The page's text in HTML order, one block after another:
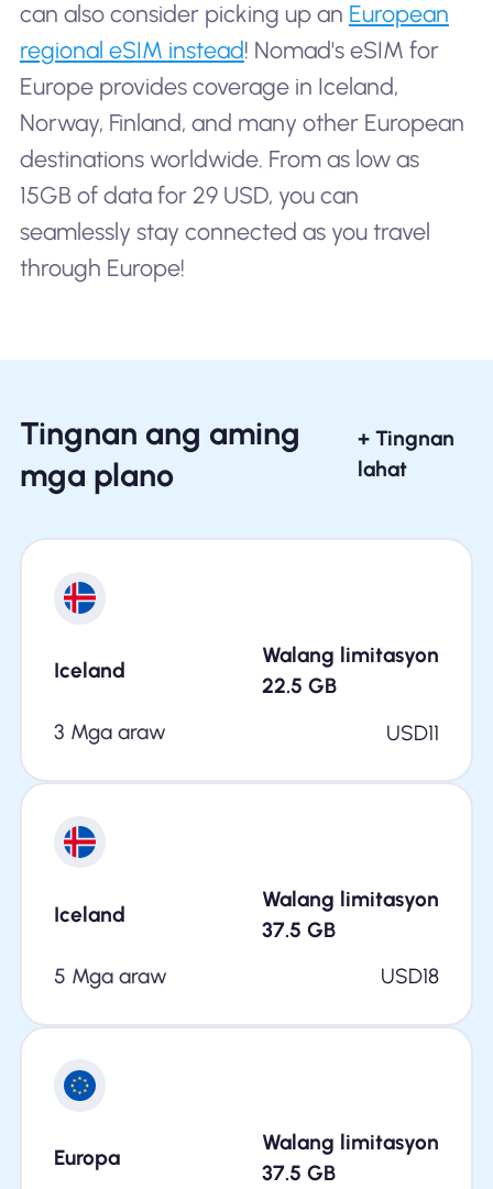
can also consider picking up an European
regional eSIM instead! Nomad's eSIM for
Europe provides coverage in Iceland,
Norway, Finland, and many other European
destinations worldwide. From as low as
15GB of data for 29 USD, you can
seamlessly stay connected as you travel
through Europe!
Tingnan ang aming
mga plano
+ Tingnan
lahat
Iceland
Walang limitasyon
22.5 GB
3 Mga araw
USD11
Iceland
Walang limitasyon
37.5 GB
5 Mga araw
USD18
Europa
Walang limitasyon
37.5 GB